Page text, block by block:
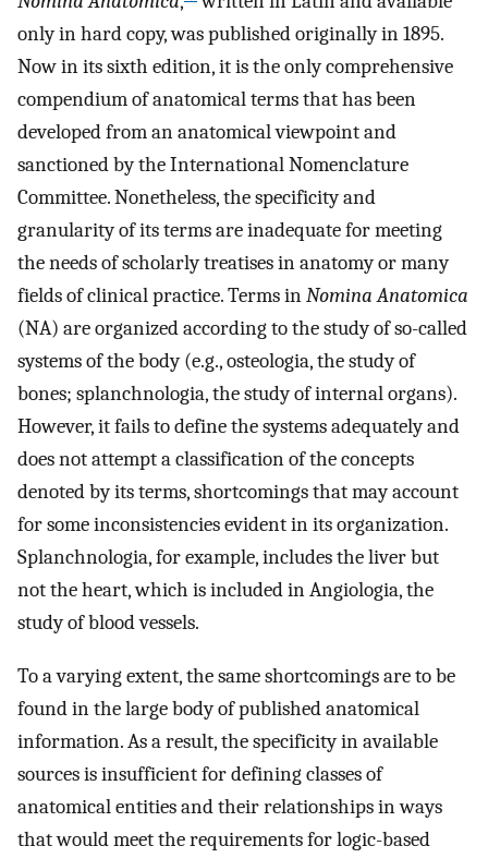
only in hard copy, was published originally in 1895.
Now in its sixth edition, it is the only comprehensive
compendium of anatomical terms that has been
developed from an anatomical viewpoint and
sanctioned by the International Nomenclature
Committee. Nonetheless, the specificity and
granularity of its terms are inadequate for meeting
the needs of scholarly treatises in anatomy or many
fields of clinical practice. Terms inNomina Anatomica
(NA) are organized according to the study of so-called
systems of the body (e.g., osteologia, the study of
bones; splanchnologia, the study of internal organs).
However, it fails to define the systems adequately and
does not attempt a classification of the concepts
denoted by its terms, shortcomings that may account
for some inconsistencies evident in its organization.
Splanchnologia, for example, includes the liver but
not the heart, which is included in Angiologia, the
study of blood vessels.
To a varying extent, the same shortcomings are to be
found in the large body of published anatomical
information. As a result, the specificity in available
sources is insufficient for defining classes of
anatomical entities and their relationships in ways
that would meet the requirements for logic-based